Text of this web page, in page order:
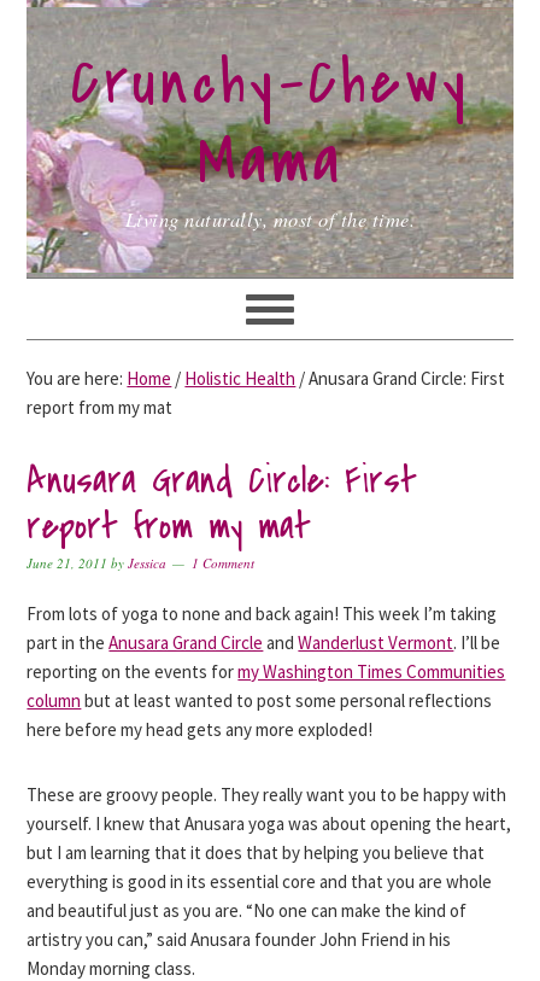
Skip
to
primary
navigation
Skip
to
main
content
Skip
to
primary
sidebarCrunchy-Chewy
Mama
Living naturally, most of the time.
You are here: Home / Holistic Health /Anusara Grand Circle: First
report from my mat
Anusara Grand Circle: First
report from my mat
June 21, 2011 byJessica 1 Comment
From lots of yoga to none and back again! This week I’m taking
part in theAnusara Grand Circle andWanderlust Vermont. I’ll be
reporting on the events formy Washington Times Communities
column but at least wanted to post some personal reflections
here before my head gets any more exploded!
These are groovy people. They really want you to be happy with
yourself. I knew that Anusara yoga was about opening the heart,
but I am learning that it does that by helping you believe that
everything is good in its essential core and that you are whole
and beautiful just as you are. “No one can make the kind of
artistry you can,” said Anusara founder John Friend in his
Monday morning class.